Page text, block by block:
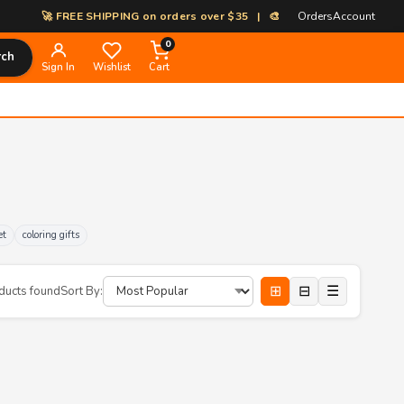
🚀 FREE SHIPPING on orders over $35 | 🎨 100% Custom Print-on-
OrdersAccount
Sign In Wishlist
0
Cart
coloring gifts
foundSort By: ⊞ ⊟ ☰